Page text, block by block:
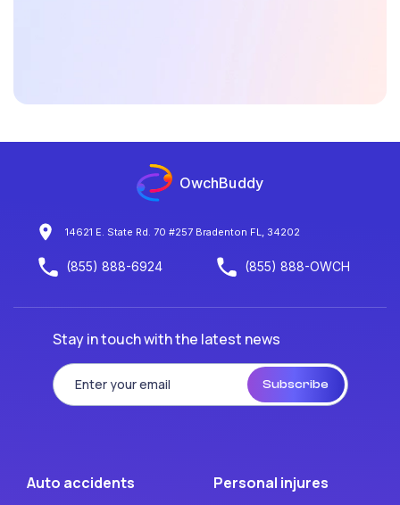
inhealth technology innovations?
OwchBuddy
14621 E. State Rd. 70 #257 Bradenton FL, 34202
(855) 888-6924 (855) 888-OWCH
Stay in touch with the latest news
Subscribe
Auto accidents Personal injures